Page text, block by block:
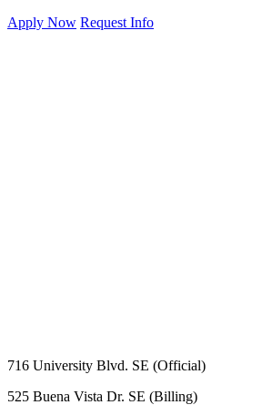
Apply Now Request Info
716 University Blvd. SE (Official)
525 Buena Vista Dr. SE (Billing)